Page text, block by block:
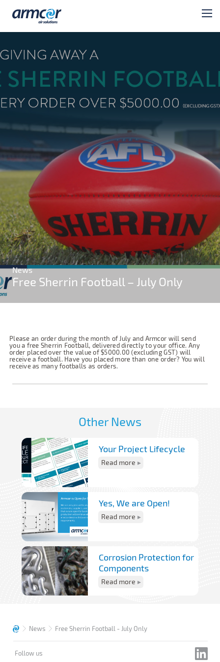
News
Free Sherrin Football – July Only
Please an order during the month of July and Armcor will send
you a free Sherrin Football, delivered directly to your office. Any
order placed over the value of $5000.00 (excluding GST) will
receive a football. Have you placed more than one order? You will
receive as many footballs as orders.
Other News
Your Project Lifecycle
Read more
Yes, We are Open!
Read more
Corrosion Protection for
Components
Read more
News Free Sherrin Football - July Only
Follow us